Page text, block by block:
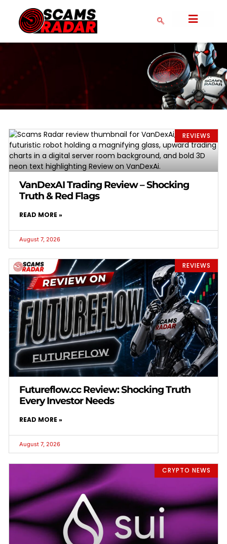
REVIEWS
VanDexAI Trading Review – Shocking
Truth & Red Flags
READ MORE »
August 7, 2026
REVIEWS
Futureflow.cc Review: Shocking Truth
Every Investor Needs
READ MORE »
August 7, 2026
CRYPTO NEWS